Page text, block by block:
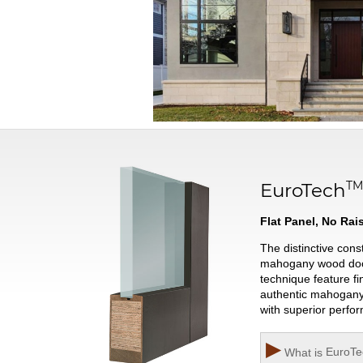
EuroTechTM
Flat Panel, No
The distinctive
mahogany wood
technique feature
authentic
with superior
▶ What is